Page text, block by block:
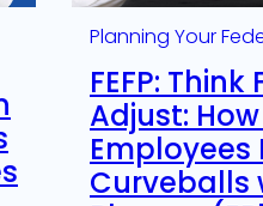
Planning Your
FEFP:
Adjust:
Curveballs